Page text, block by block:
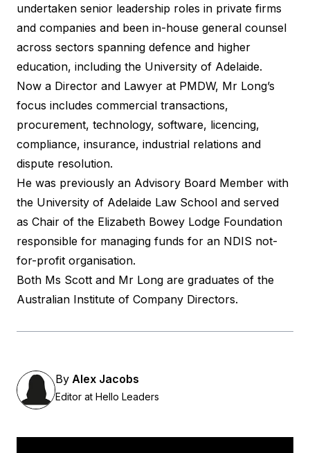
undertaken senior leadership roles in private firms
and companies and been in-house general counsel
across sectors spanning defence and higher
education, including the University of Adelaide.
Now a Director and Lawyer at PMDW, Mr Long’s
focus includes commercial transactions,
procurement, technology, software, licencing,
compliance, insurance, industrial relations and
dispute resolution.
He was previously an Advisory Board Member with
the University of Adelaide Law School and served
as Chair of the Elizabeth Bowey Lodge Foundation
responsible for managing funds for an NDIS not-
for-profit organisation.
Both Ms Scott and Mr Long are graduates of the
Australian Institute of Company Directors.
By Alex Jacobs
Editor at Hello Leaders